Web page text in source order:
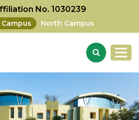
No. 1030239
North Campus